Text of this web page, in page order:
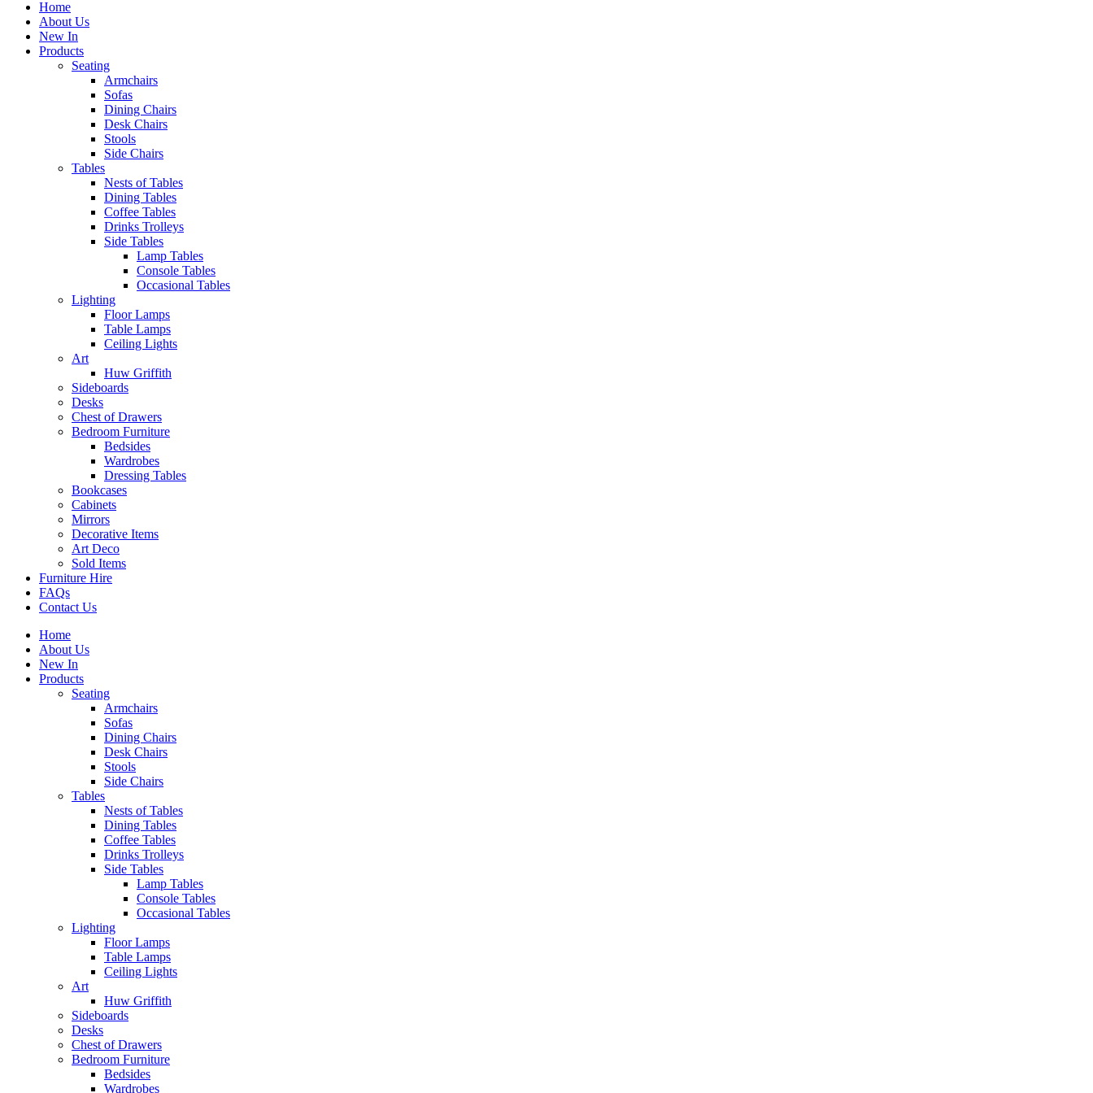
Home
About Us
New In
Products
Seating
Armchairs
Sofas
Dining Chairs
Desk Chairs
Stools
Side Chairs
Tables
Nests of Tables
Dining Tables
Coffee Tables
Drinks Trolleys
Side Tables
Lamp Tables
Console Tables
Occasional Tables
Lighting
Floor Lamps
Table Lamps
Ceiling Lights
Art
Huw Griffith
Sideboards
Desks
Chest of Drawers
Bedroom Furniture
Bedsides
Wardrobes
Dressing Tables
Bookcases
Cabinets
Mirrors
Decorative Items
Art Deco
Sold Items
Furniture Hire
FAQs
Contact Us
Home
About Us
New In
Products
Seating
Armchairs
Sofas
Dining Chairs
Desk Chairs
Stools
Side Chairs
Tables
Nests of Tables
Dining Tables
Coffee Tables
Drinks Trolleys
Side Tables
Lamp Tables
Console Tables
Occasional Tables
Lighting
Floor Lamps
Table Lamps
Ceiling Lights
Art
Huw Griffith
Sideboards
Desks
Chest of Drawers
Bedroom Furniture
Bedsides
Wardrobes